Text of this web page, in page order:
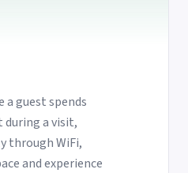
guest spends
during a visit,
through WiFi,
and experience